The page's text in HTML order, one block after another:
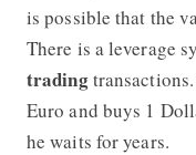
is possible that the
There is a leverage
tradingtransactions.
Euro and buys 1
he waits for years.